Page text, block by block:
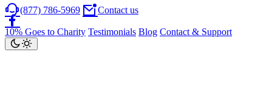
(877) 786-5969 Contact us
10% Goes to Charity Testimonials Blog Contact & Support